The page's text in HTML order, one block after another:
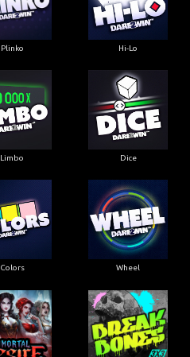
Plinko Hi-Lo
Limbo Dice
Colors Wheel